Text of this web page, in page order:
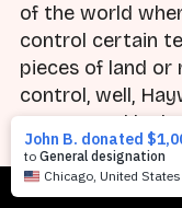
of the world
control certain
pieces of land
control, well,
States. And he
armed guards
know what he